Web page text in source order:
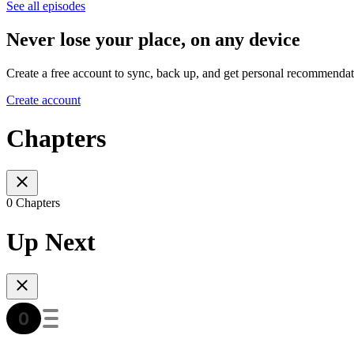
See all episodes
Never lose your place, on any device
Create a free account to sync, back up, and get personal
Create account
Chapters
0 Chapters
Up Next